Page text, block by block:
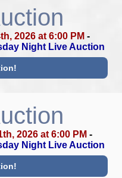
2026 at 6:00 PM -
Night Live Auction
2026 at 6:00 PM -
Night Live Auction